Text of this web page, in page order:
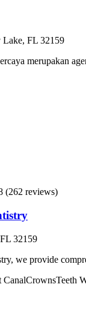
FL 32159
merupakan
(262 reviews)
32159
we provide
CanalCrownsTeeth